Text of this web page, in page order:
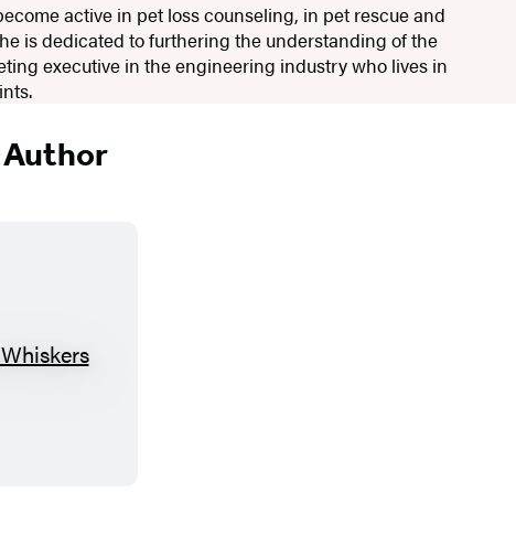
active in pet loss counseling, in pet rescue and
is dedicated to furthering the understanding of the
executive in the engineering industry who lives in
Author
A